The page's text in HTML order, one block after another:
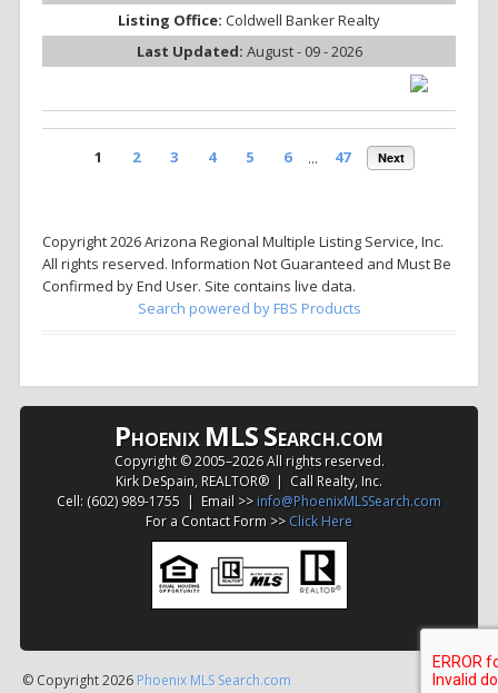
Listing Office: Coldwell Banker Realty
Last Updated: August - 09 - 2026
1 2 3 4 5 6 ... 47 Next
Copyright 2026 Arizona Regional Multiple Listing Service, Inc.
All rights reserved. Information Not Guaranteed and Must Be
Confirmed by End User. Site contains live data.
Search powered by FBS Products
PHOENIX MLSSEARCH.COM
Copyright © 2005–2026 All rights reserved.
Kirk DeSpain, REALTOR® | Call Realty, Inc.
Cell: (602) 989-1755 | Email >> info@PhoenixMLSSearch.com
For a Contact Form >> Click Here
© Copyright 2026 Phoenix MLS Search.com